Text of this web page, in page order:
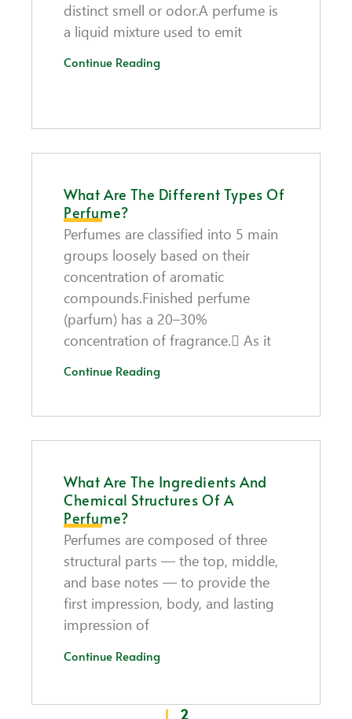
distinct smell or odor.A perfume is
a liquid mixture used to emit
Continue Reading
What Are The Different Types Of
Perfume?
Perfumes are classified into 5 main
groups loosely based on their
concentration of aromatic
compounds.Finished perfume
(parfum) has a 20–30%
concentration of fragrance. As it
Continue Reading
What Are The Ingredients And
Chemical Structures Of A
Perfume?
Perfumes are composed of three
structural parts — the top, middle,
and base notes — to provide the
first impression, body, and lasting
impression of
Continue Reading
1 2